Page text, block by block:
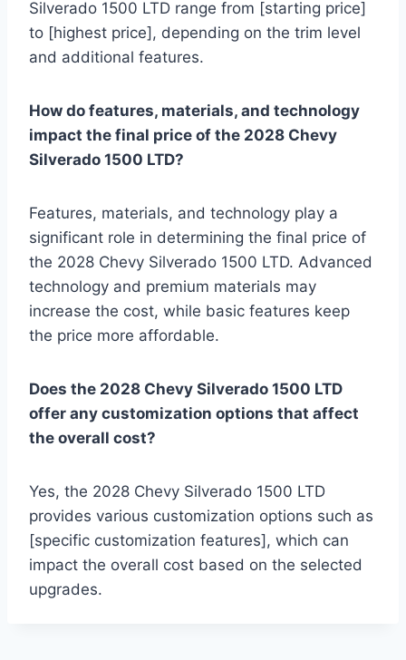
Silverado 1500 LTD range from [starting price]
to [highest price], depending on the trim level
and additional features.
How do features, materials, and technology
impact the final price of the 2028 Chevy
Silverado 1500 LTD?
Features, materials, and technology play a
significant role in determining the final price of
the 2028 Chevy Silverado 1500 LTD. Advanced
technology and premium materials may
increase the cost, while basic features keep
the price more affordable.
Does the 2028 Chevy Silverado 1500 LTD
offer any customization options that affect
the overall cost?
Yes, the 2028 Chevy Silverado 1500 LTD
provides various customization options such as
[specific customization features], which can
impact the overall cost based on the selected
upgrades.